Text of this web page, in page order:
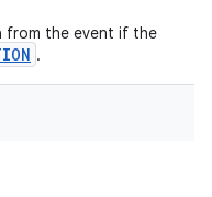
from the event if the
.